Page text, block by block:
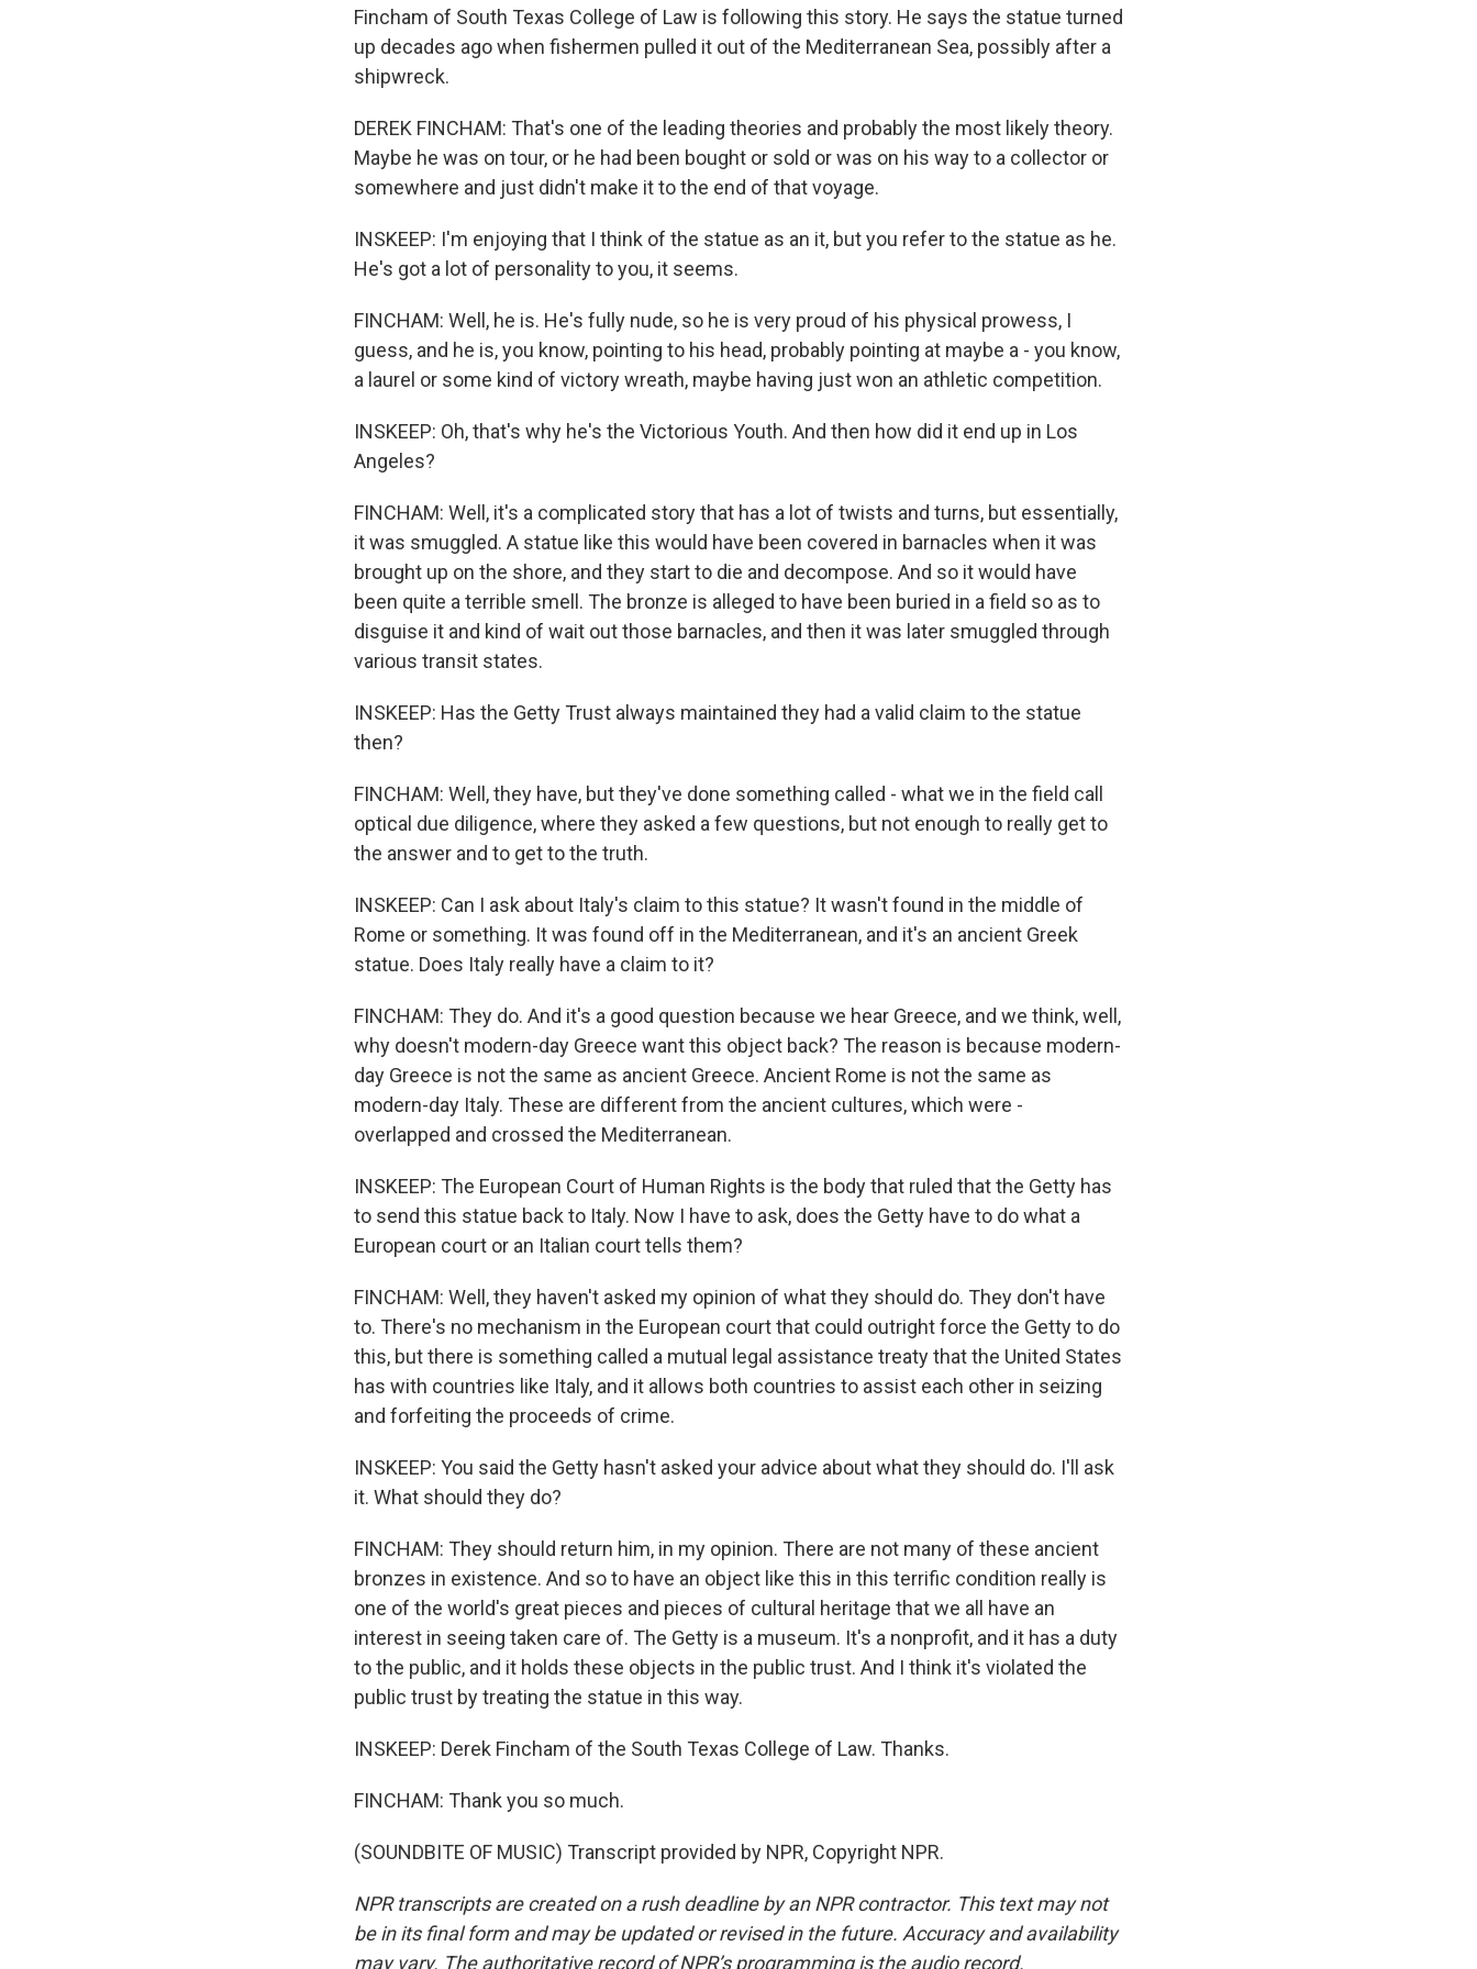
Fincham of South Texas College of Law is following this story. He says the statue turned
up decades ago when fishermen pulled it out of the Mediterranean Sea, possibly after a
shipwreck.
DEREK FINCHAM: That's one of the leading theories and probably the most likely theory.
Maybe he was on tour, or he had been bought or sold or was on his way to a collector or
somewhere and just didn't make it to the end of that voyage.
INSKEEP: I'm enjoying that I think of the statue as an it, but you refer to the statue as he.
He's got a lot of personality to you, it seems.
FINCHAM: Well, he is. He's fully nude, so he is very proud of his physical prowess, I
guess, and he is, you know, pointing to his head, probably pointing at maybe a - you know,
a laurel or some kind of victory wreath, maybe having just won an athletic competition.
INSKEEP: Oh, that's why he's the Victorious Youth. And then how did it end up in Los
Angeles?
FINCHAM: Well, it's a complicated story that has a lot of twists and turns, but essentially,
it was smuggled. A statue like this would have been covered in barnacles when it was
brought up on the shore, and they start to die and decompose. And so it would have
been quite a terrible smell. The bronze is alleged to have been buried in a field so as to
disguise it and kind of wait out those barnacles, and then it was later smuggled through
various transit states.
INSKEEP: Has the Getty Trust always maintained they had a valid claim to the statue
then?
FINCHAM: Well, they have, but they've done something called - what we in the field call
optical due diligence, where they asked a few questions, but not enough to really get to
the answer and to get to the truth.
INSKEEP: Can I ask about Italy's claim to this statue? It wasn't found in the middle of
Rome or something. It was found off in the Mediterranean, and it's an ancient Greek
statue. Does Italy really have a claim to it?
FINCHAM: They do. And it's a good question because we hear Greece, and we think, well,
why doesn't modern-day Greece want this object back? The reason is because modern-
day Greece is not the same as ancient Greece. Ancient Rome is not the same as
modern-day Italy. These are different from the ancient cultures, which were -
overlapped and crossed the Mediterranean.
INSKEEP: The European Court of Human Rights is the body that ruled that the Getty has
to send this statue back to Italy. Now I have to ask, does the Getty have to do what a
European court or an Italian court tells them?
FINCHAM: Well, they haven't asked my opinion of what they should do. They don't have
to. There's no mechanism in the European court that could outright force the Getty to do
this, but there is something called a mutual legal assistance treaty that the United States
has with countries like Italy, and it allows both countries to assist each other in seizing
and forfeiting the proceeds of crime.
INSKEEP: You said the Getty hasn't asked your advice about what they should do. I'll ask
it. What should they do?
FINCHAM: They should return him, in my opinion. There are not many of these ancient
bronzes in existence. And so to have an object like this in this terrific condition really is
one of the world's great pieces and pieces of cultural heritage that we all have an
interest in seeing taken care of. The Getty is a museum. It's a nonprofit, and it has a duty
to the public, and it holds these objects in the public trust. And I think it's violated the
public trust by treating the statue in this way.
INSKEEP: Derek Fincham of the South Texas College of Law. Thanks.
FINCHAM: Thank you so much.
(SOUNDBITE OF MUSIC) Transcript provided by NPR, Copyright NPR.
NPR transcripts are created on a rush deadline by an NPR contractor. This text may not
be in its final form and may be updated or revised in the future. Accuracy and availability
may vary. The authoritative record of NPR’s programming is the audio record.